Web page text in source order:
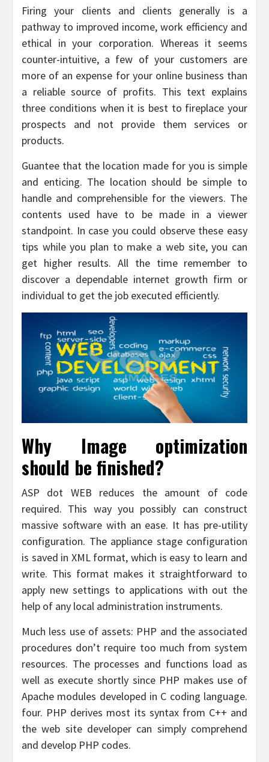
Firing your clients and clients generally is a
pathway to improved income, work efficiency and
ethical in your corporation. Whereas it seems
counter-intuitive, a few of your customers are
more of an expense for your online business than
a reliable source of profits. This text explains
three conditions when it is best to fireplace your
prospects and not provide them services or
products.
Guantee that the location made for you is simple
and enticing. The location should be simple to
handle and comprehensible for the viewers. The
contents used have to be made in a viewer
standpoint. In case you could observe these easy
tips while you plan to make a web site, you can
get higher results. All the time remember to
discover a dependable internet growth firm or
individual to get the job executed efficiently.
Why Image optimization
should be finished?
ASP dot WEB reduces the amount of code
required. This way you possibly can construct
massive software with an ease. It has pre-utility
configuration. The appliance stage configuration
is saved in XML format, which is easy to learn and
write. This format makes it straightforward to
apply new settings to applications with out the
help of any local administration instruments.
Much less use of assets: PHP and the associated
procedures don’t require too much from system
resources. The processes and functions load as
well as execute shortly since PHP makes use of
Apache modules developed in C coding language.
four. PHP derives most its syntax from C++ and
the web site developer can simply comprehend
and develop PHP codes.